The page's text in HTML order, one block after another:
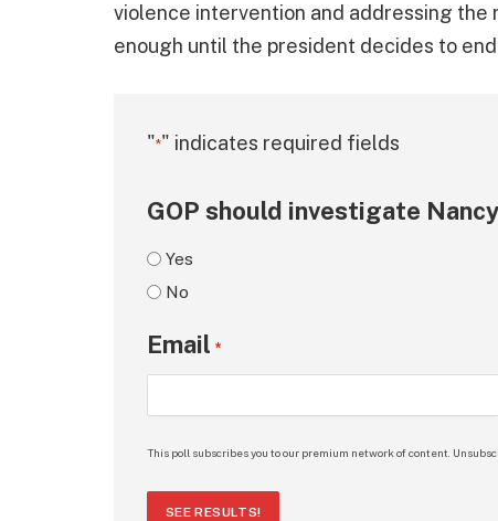
violence intervention and addressing the
enough until the president decides to
"*" indicates required fields
GOP should investigate
Yes
No
Email *
This poll subscribes you to our premium network of content.
SEE RESULTS!